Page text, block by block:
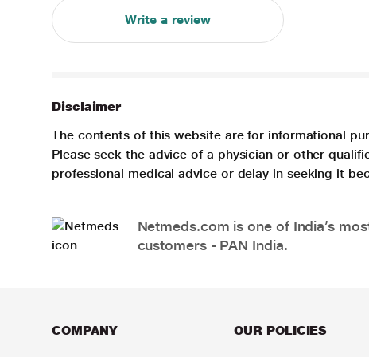
Write a review
Disclaimer
The contents of this website are for informational
Please seek the advice of a physician or other
professional medical advice or delay in seeking it
Netmeds.com is one of India’s
customers - PAN India.
COMPANY OUR POLICIES